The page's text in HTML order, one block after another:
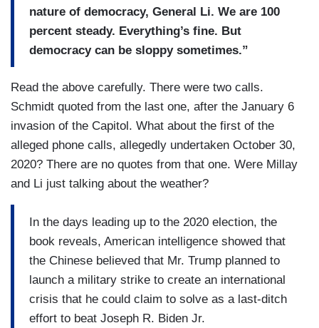
nature of democracy, General Li. We are 100
percent steady. Everything’s fine. But
democracy can be sloppy sometimes.”
Read the above carefully. There were two calls.
Schmidt quoted from the last one, after the January 6
invasion of the Capitol. What about the first of the
alleged phone calls, allegedly undertaken October 30,
2020? There are no quotes from that one. Were Millay
and Li just talking about the weather?
In the days leading up to the 2020 election, the
book reveals, American intelligence showed that
the Chinese believed that Mr. Trump planned to
launch a military strike to create an international
crisis that he could claim to solve as a last-ditch
effort to beat Joseph R. Biden Jr.